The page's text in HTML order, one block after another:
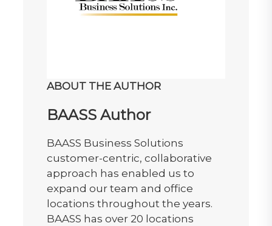
ABOUT THE AUTHOR
BAASS Author
BAASS Business Solutions
customer-centric, collaborative
approach has enabled us to
expand our team and office
locations throughout the years.
BAASS has over 20 locations